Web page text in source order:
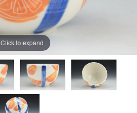
Click to expand